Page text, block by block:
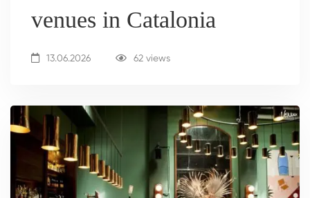
venues in Catalonia
13.06.2026 62 views